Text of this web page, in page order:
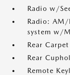
Radio w/
Radio: AM/
system w/
Rear
Rear
Remote